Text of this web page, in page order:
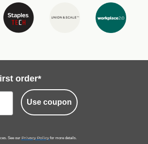
order*
Use coupon
See our Privacy Policy for more details.